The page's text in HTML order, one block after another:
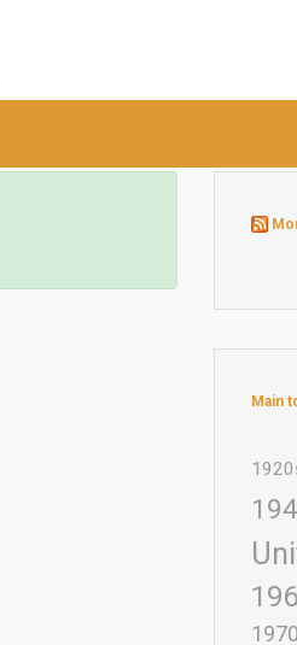
Main